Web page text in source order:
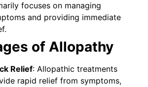
focuses on managing
and providing immediate
of Allopathy
Relief: Allopathic treatments
rapid relief from symptoms,